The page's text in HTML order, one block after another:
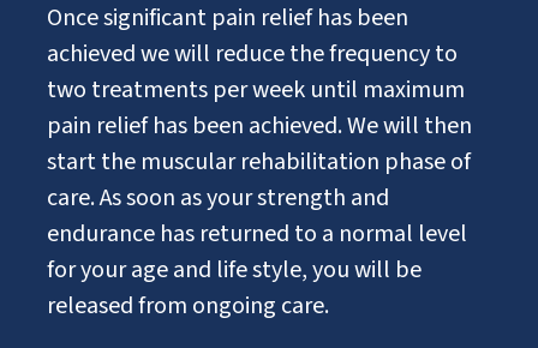
Once significant pain relief has been
achieved we will reduce the frequency to
two treatments per week until maximum
pain relief has been achieved. We will then
start the muscular rehabilitation phase of
care. As soon as your strength and
endurance has returned to a normal level
for your age and life style, you will be
released from ongoing care.